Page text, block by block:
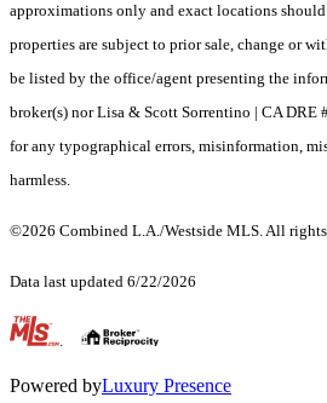
approximations only and exact locations
properties are subject to prior sale, change or
be listed by the office/agent presenting the
broker(s) nor Lisa & Scott Sorrentino | CA DRE
for any typographical errors, misinformation,
harmless.
©2026 Combined L.A./Westside MLS. All rights
Data last updated 6/22/2026
.
Powered byLuxury Presence